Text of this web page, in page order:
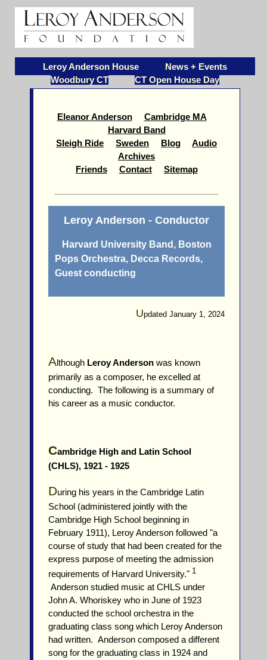
Leroy Anderson House
News + Events
Woodbury CT
CT Open House Day
Eleanor Anderson
Cambridge MA
Harvard Band
Sleigh Ride
Sweden Blog
Audio
Archives
Friends
Contact Sitemap
Leroy Anderson - Conductor
Harvard University Band, Boston
Pops Orchestra, Decca Records,
Guest conducting
Updated January 1, 2024
Although Leroy Anderson was known
primarily as a composer, he excelled at
conducting. The following is a summary of
his career as a music conductor.
Cambridge High and Latin School
(CHLS), 1921 - 1925
During his years in the Cambridge Latin
School (administered jointly with the
Cambridge High School beginning in
February 1911), Leroy Anderson followed "a
course of study that had been created for the
express purpose of meeting the admission
requirements of Harvard University." 1
Anderson studied music at CHLS under
John A. Whoriskey who in June of 1923
conducted the school orchestra in the
graduating class song which Leroy Anderson
had written. Anderson composed a different
song for the graduating class in 1924 and